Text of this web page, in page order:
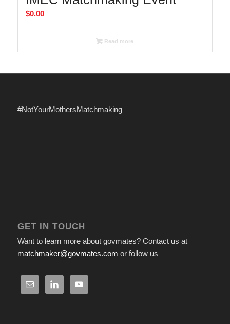
$0.00
Read more
#NotYourMothersMatchmaking
GET IN TOUCH
Want to learn more about govmates? Contact us at
matchmaker@govmates.com or follow us